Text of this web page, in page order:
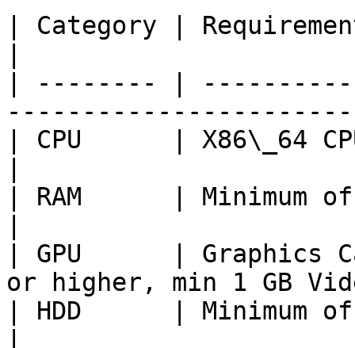
| Category |
| -------- |
| CPU      | X86\_64
| RAM      | Minimum of
| GPU      | Graphics
or higher, min 1 GB
| HDD      | Minimum